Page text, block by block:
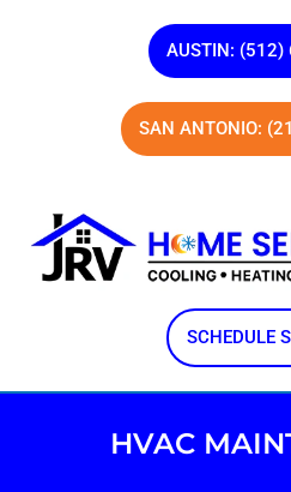
AUSTIN:
SAN ANTONIO:
SCHEDULE
HVAC